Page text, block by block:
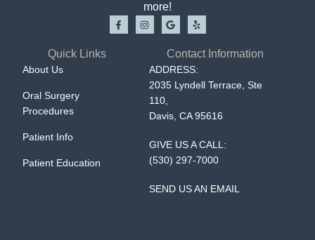
more!
Quick Links
About Us
Oral Surgery
Procedures
Patient Info
Patient Education
Contact Information
ADDRESS:
2035 Lyndell Terrace, Ste
110,
Davis, CA 95616
GIVE US A CALL:
(530) 297-7000
SEND US AN EMAIL